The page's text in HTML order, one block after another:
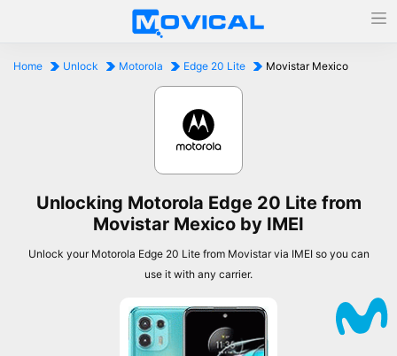
Home Unlock Motorola Edge 20 Lite Movistar Mexico
Unlocking Motorola Edge 20 Lite from
Movistar Mexico by IMEI
Unlock your Motorola Edge 20 Lite from Movistar via IMEI so you can
use it with any carrier.